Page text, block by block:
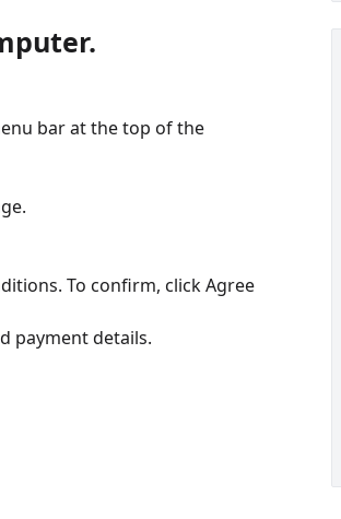
bar at the top of the
To confirm, click Agree
payment details.